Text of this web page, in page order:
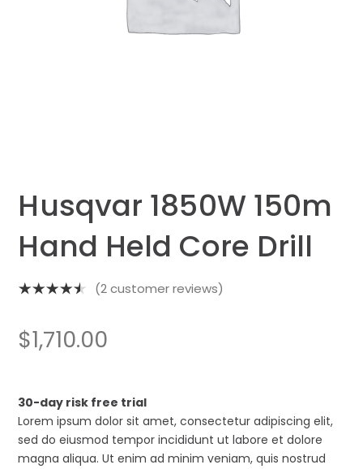
Husqvar 1850W 150m
Hand Held Core Drill
4.50
of 5
2
customer
ratings
(2customer reviews)
$1,710.00
30-day risk free trial
Lorem ipsum dolor sit amet, consectetur adipiscing elit,
sed do eiusmod tempor incididunt ut labore et dolore
magna aliqua. Ut enim ad minim veniam, quis nostrud